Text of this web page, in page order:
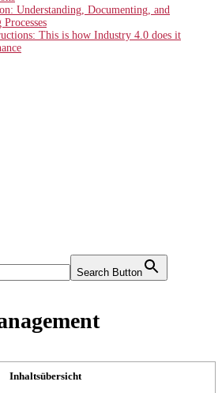
Understanding, Documenting, and
This is how Industry 4.0 does it
Search Button
Inhaltsübersicht